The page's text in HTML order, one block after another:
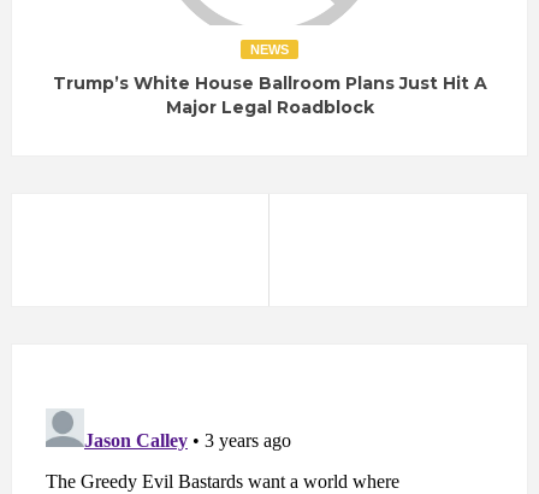
NEWS
Trump’s White House Ballroom Plans Just Hit A
Major Legal Roadblock